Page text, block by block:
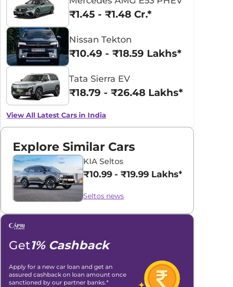
₹1.45 - ₹1.48 Cr.*
Nissan Tekton
₹10.49 - ₹18.59 Lakhs*
Tata Sierra EV
₹18.79 - ₹26.48 Lakhs*
View All Latest Cars in India
Explore Similar Cars
KIA Seltos
₹10.99 - ₹19.99 Lakhs*
Seltos news
Get1% Cashback
Apply for a new car loan and get an
assured cashback on loan amount once
sanctioned by our partner banks.*